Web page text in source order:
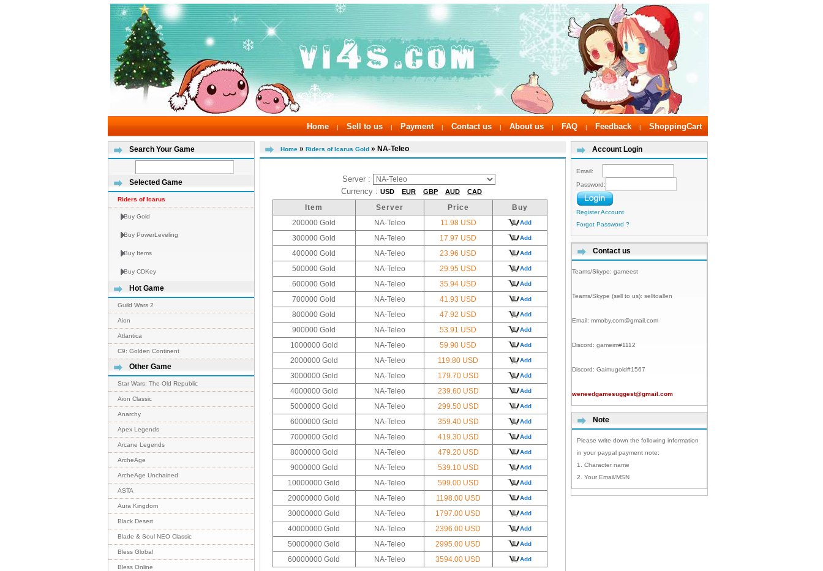
Home | Sell to us | Payment | Contact us | About us | FAQ | Feedback | ShoppingCart
Search Your Game
Selected Game
Riders of Icarus
Buy Gold
Buy PowerLeveling
Buy Items
Buy CDKey
Hot Game
Guild Wars 2
Aion
Atlantica
C9: Golden Continent
Other Game
Star Wars: The Old Republic
Aion Classic
Anarchy
Apex Legends
Arcane Legends
ArcheAge
ArcheAge Unchained
ASTA
Aura Kingdom
Black Desert
Blade & Soul NEO Classic
Bless Global
Bless Online
Home » Riders of Icarus Gold » NA-Teleo
Server :
Currency : USD EUR GBP AUD CAD
Item Server Price
Buy
200000 Gold
NA-Teleo 11.98 USD Add
300000 Gold NA-Teleo 17.97 USD Add
400000 Gold NA-Teleo 23.96 USD Add
500000 Gold NA-Teleo 29.95 USD Add
600000 Gold NA-Teleo 35.94 USD Add
700000 Gold NA-Teleo 41.93 USD Add
800000 Gold NA-Teleo 47.92 USD Add
900000 Gold NA-Teleo 53.91 USD Add
1000000 Gold NA-Teleo 59.90 USD Add
2000000 Gold NA-Teleo 119.80 USD Add
3000000 Gold NA-Teleo 179.70 USD Add
4000000 Gold NA-Teleo 239.60 USD Add
5000000 Gold NA-Teleo 299.50 USD Add
6000000 Gold NA-Teleo 359.40 USD Add
7000000 Gold NA-Teleo 419.30 USD Add
8000000 Gold NA-Teleo 479.20 USD Add
9000000 Gold NA-Teleo 539.10 USD Add
10000000 Gold NA-Teleo 599.00 USD Add
20000000 Gold NA-Teleo 1198.00 USD Add
30000000 Gold NA-Teleo 1797.00 USD Add
40000000 Gold NA-Teleo 2396.00 USD Add
50000000 Gold NA-Teleo 2995.00 USD Add
60000000 Gold NA-Teleo 3594.00 USD Add
Account Login
Email:
Password:
Register Account
Forgot Password ?
Contact us
Teams/Skype: gameest
Teams/Skype (sell to us): selltoallen
Email: mmoby.com@gmail.com
Discord: gameim#1112
Discord: Gaimugold#1567
weneedgamesuggest@gmail.com
Note
Please write down the following information
in your paypal payment note:
1. Character name
2. Your Email/MSN